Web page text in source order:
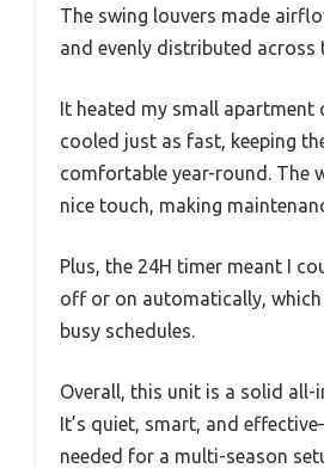
The swing louvers made
and evenly distributed across
It heated my small apartment
cooled just as fast, keeping
comfortable year-round. The
nice touch, making
Plus, the 24H timer meant I
off or on automatically,
busy schedules.
Overall, this unit is a solid all-
It’s quiet, smart, and
needed for a multi-season